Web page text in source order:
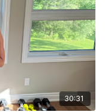
30:31